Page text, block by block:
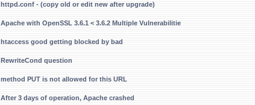
httpd.conf - (copy old or edit new after upgrade)
Apache with OpenSSL 3.6.1 < 3.6.2 Multiple Vulnerabilitie
htaccess good getting blocked by bad
RewriteCond question
method PUT is not allowed for this URL
After 3 days of operation, Apache crashed